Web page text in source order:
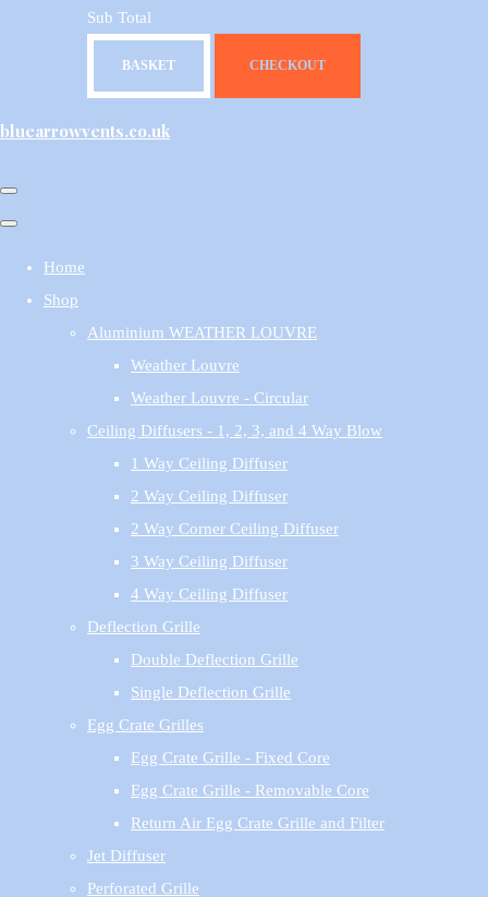
Sub Total
BASKET CHECKOUT
bluearrowvents.co.uk
Home
Shop
Aluminium WEATHER LOUVRE
Weather Louvre
Weather Louvre - Circular
Ceiling Diffusers - 1, 2, 3, and 4 Way Blow
1 Way Ceiling Diffuser
2 Way Ceiling Diffuser
2 Way Corner Ceiling Diffuser
3 Way Ceiling Diffuser
4 Way Ceiling Diffuser
Deflection Grille
Double Deflection Grille
Single Deflection Grille
Egg Crate Grilles
Egg Crate Grille - Fixed Core
Egg Crate Grille - Removable Core
Return Air Egg Crate Grille and Filter
Jet Diffuser
Perforated Grille